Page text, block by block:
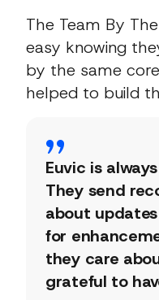
The Team By
easy knowing
by the same
helped to build
Euvic is
They send
about
for
they care
grateful to